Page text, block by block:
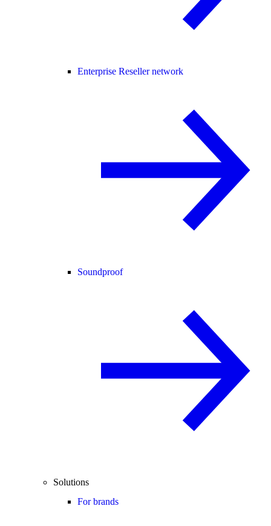
Enterprise Reseller network
Soundproof
Solutions
For brands